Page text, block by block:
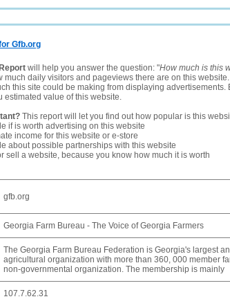
Gfb.org
will help you answer the question: "How much is this
much daily visitors and pageviews there are on this
this site could be making from displaying advertisements.
estimated value of this website.
This report will let you find out how popular is this
if is worth advertising on this website
income for this website or e-store
about possible partnerships with this website
sell a website, because you know how much it is worth
gfb.org
Georgia Farm Bureau - The Voice of Georgia Farmers
The Georgia Farm Bureau Federation is Georgia's largest
agricultural organization with more than 360, 000 member
non-governmental organization. The membership is mainly
107.7.62.31